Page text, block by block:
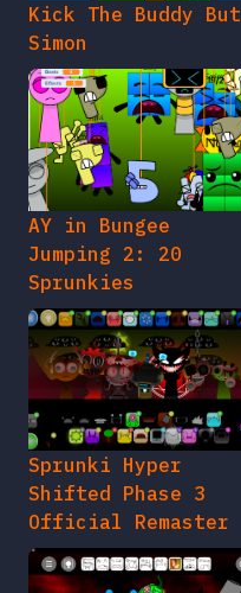
Kick The Buddy But
Simon
AY in Bungee
Jumping 2: 20
Sprunkies
Sprunki Hyper
Shifted Phase 3
Official Remaster